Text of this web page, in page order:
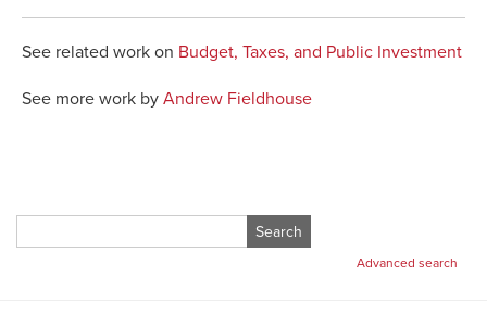
See related work on Budget, Taxes, and Public Investment
See more work by Andrew Fieldhouse
for:
Advanced search